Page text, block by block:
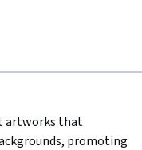
artworks that
promoting